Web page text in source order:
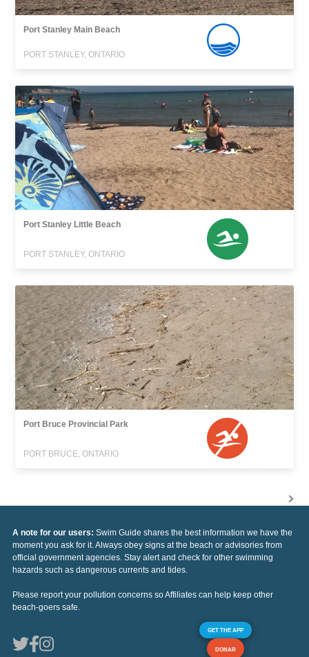
Port Stanley Main Beach
PORT STANLEY, ONTARIO
Port Stanley Little Beach
PORT STANLEY, ONTARIO
Port Bruce Provincial Park
PORT BRUCE, ONTARIO
A note for our users: Swim Guide shares the best information we have the
moment you ask for it. Always obey signs at the beach or advisories from
official government agencies. Stay alert and check for other swimming
hazards such as dangerous currents and tides.
Please report your pollution concerns so Affiliates can help keep other
beach-goers safe.
GET THE APP
DONAR